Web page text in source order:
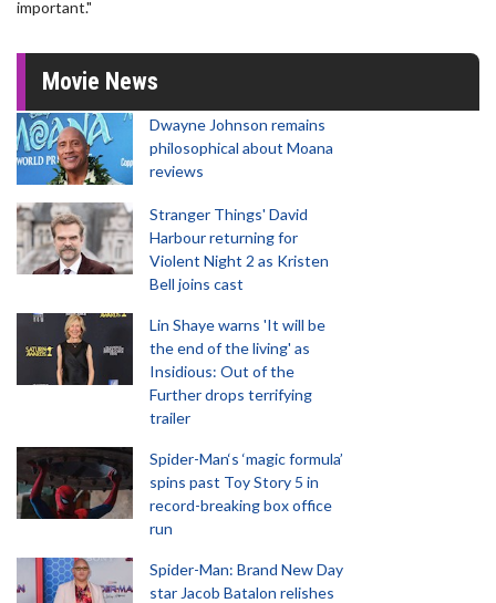
important."
Movie News
Dwayne Johnson remains
philosophical about Moana
reviews
Stranger Things' David
Harbour returning for
Violent Night 2 as Kristen
Bell joins cast
Lin Shaye warns 'It will be
the end of the living' as
Insidious: Out of the
Further drops terrifying
trailer
Spider-Man‘s ‘magic formula’
spins past Toy Story 5 in
record-breaking box office
run
Spider-Man: Brand New Day
star Jacob Batalon relishes